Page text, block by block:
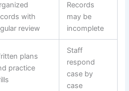
with
review
Records
may be
incomplete
plans
practice
Staff
respond
case by
case